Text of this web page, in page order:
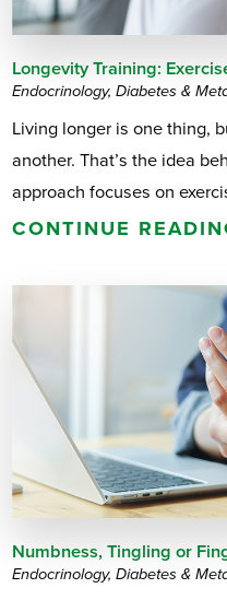
Longevity Training:
Endocrinology, Diabetes &
Living longer is one thing,
another. That’s the idea
approach focuses on
CONTINUE
Numbness, Tingling or
Endocrinology, Diabetes &